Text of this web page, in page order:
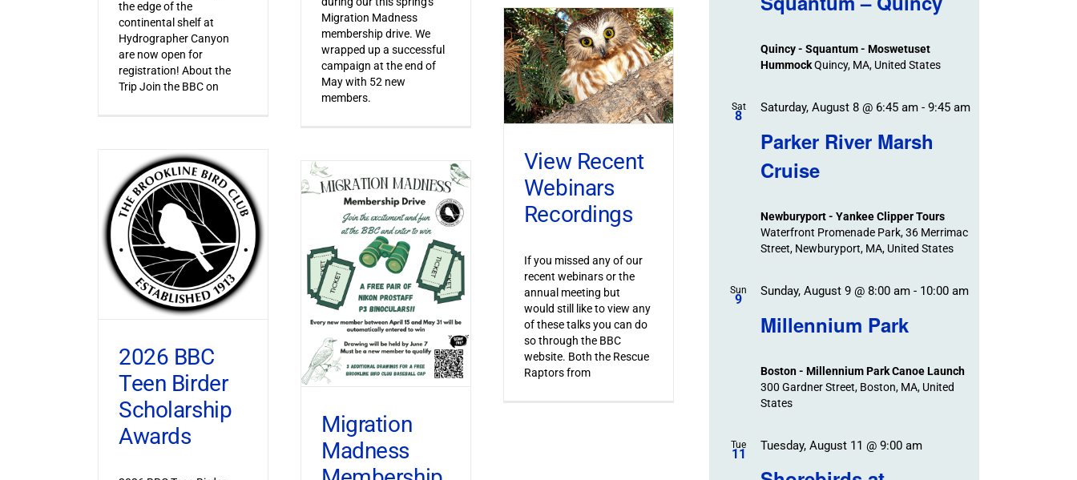
the edge of the
continental shelf at
Hydrographer Canyon
are now open for
registration! About the
Trip Join the BBC on
Migration Madness
membership drive. We
wrapped up a successful
campaign at the end of
May with 52 new
members.
View Recent
Webinars
Recordings
If you missed any of our
recent webinars or the
annual meeting but
would still like to view any
of these talks you can do
so through the BBC
website. Both the Rescue
Raptors from
2026 BBC
Teen Birder
Scholarship
Awards
Migration
Madness
Events
and
Navigation
Quincy - Squantum - Moswetuset
HummockQuincy, MA, United States
Sat
8
Parker River Marsh
Cruise
Saturday, August 8 @ 6:45 am- 9:45 am
Newburyport - Yankee Clipper Tours
Waterfront Promenade Park, 36 Merrimac
Street, Newburyport, MA, United States
Sun
9
Millennium Park
Sunday, August 9 @ 8:00 am- 10:00 am
Boston - Millennium Park Canoe Launch
300 Gardner Street, Boston, MA, United
States
Tue
11
Tuesday, August 11 @ 9:00 am